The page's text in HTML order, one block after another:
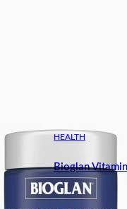
HEALTH
Bioglan